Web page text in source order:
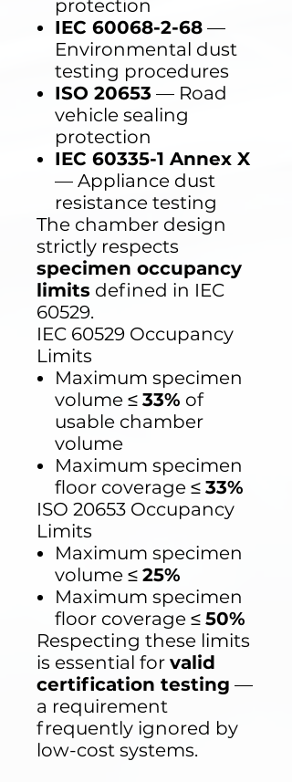
protection
IEC 60068-2-68 —
Environmental dust
testing procedures
ISO 20653 — Road
vehicle sealing
protection
IEC 60335-1 Annex X
— Appliance dust
resistance testing
The chamber design
strictly respects
specimen occupancy
limits defined in IEC
60529.
IEC 60529 Occupancy
Limits
Maximum specimen
volume ≤ 33% of
usable chamber
volume
Maximum specimen
floor coverage ≤ 33%
ISO 20653 Occupancy
Limits
Maximum specimen
volume ≤ 25%
Maximum specimen
floor coverage ≤ 50%
Respecting these limits
is essential for valid
certification testing —
a requirement
frequently ignored by
low-cost systems.